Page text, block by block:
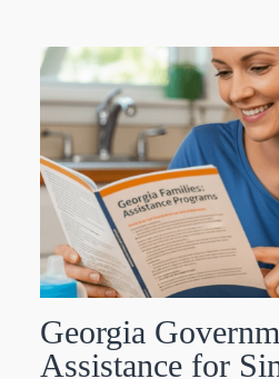
Georgia
Assistance for